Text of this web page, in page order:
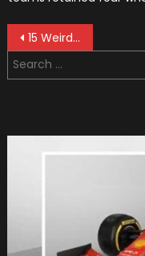
Post
navigation
15 Weird Things That Happened in F1
Search
for: